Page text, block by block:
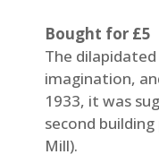
Bought for £5
The
imagination,
1933, it was
second
Mill).